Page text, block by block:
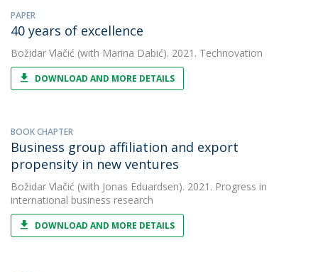
PAPER
40 years of excellence
Božidar Vlačić (with Marina Dabić). 2021. Technovation
DOWNLOAD AND MORE DETAILS
BOOK CHAPTER
Business group affiliation and export
propensity in new ventures
Božidar Vlačić (with Jonas Eduardsen). 2021. Progress in
international business research
DOWNLOAD AND MORE DETAILS